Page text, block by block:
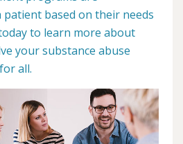
based on their needs
to learn more about
your substance abuse
all.